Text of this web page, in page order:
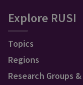
Explore RUSI
Topics
Regions
Research Groups